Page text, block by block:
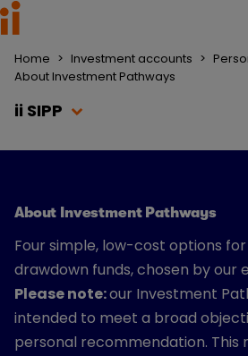
Home > Investment accounts >
About Investment Pathways
ii SIPP
About Investment Pathways
Four simple, low-cost options
drawdown funds, chosen by our
Please note:our Investment
intended to meet a broad
personal recommendation. This